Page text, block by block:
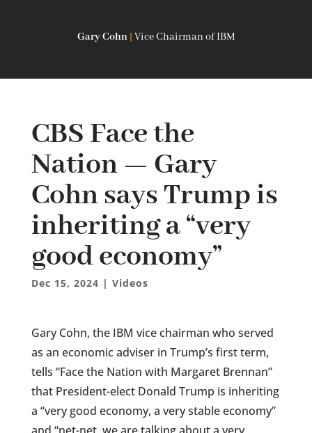
Gary Cohn | Vice Chairman of IBM
CBS Face the
Nation — Gary
Cohn says Trump is
inheriting a “very
good economy”
Dec 15, 2024 | Videos
Gary Cohn, the IBM vice chairman who served
as an economic adviser in Trump’s first term,
tells “Face the Nation with Margaret Brennan”
that President-elect Donald Trump is inheriting
a “very good economy, a very stable economy”